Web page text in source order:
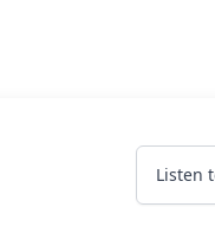
Listen